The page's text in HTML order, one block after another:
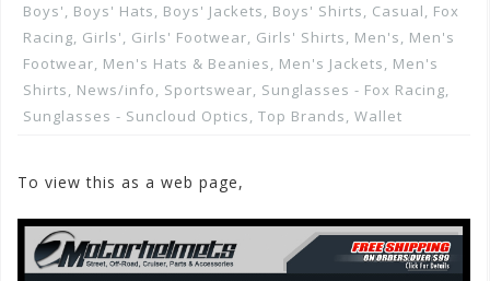
Boys', Boys' Hats, Boys' Jackets, Boys' Shirts, Casual, Fox
Racing, Girls', Girls' Footwear, Girls' Shirts, Men's, Men's
Footwear, Men's Hats & Beanies, Men's Jackets, Men's
Shirts, News/info, Sportswear, Sunglasses - Fox Racing,
Sunglasses - Suncloud Optics, Top Brands, Wallet
To view this as a web page,